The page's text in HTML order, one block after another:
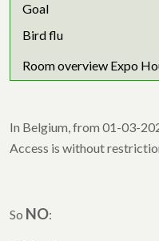
Goal
Bird flu
Room overview Expo
In Belgium, from 01-03-
Access is without
So NO: